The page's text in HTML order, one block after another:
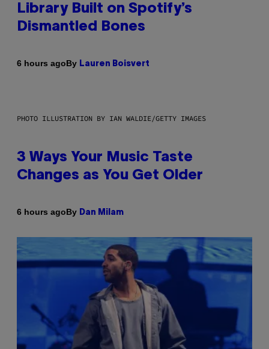
Library Built on Spotify’s
Dismantled Bones
6 hours agoBy Lauren Boisvert
PHOTO ILLUSTRATION BY IAN WALDIE/GETTY IMAGES
3 Ways Your Music Taste
Changes as You Get Older
6 hours agoBy Dan Milam